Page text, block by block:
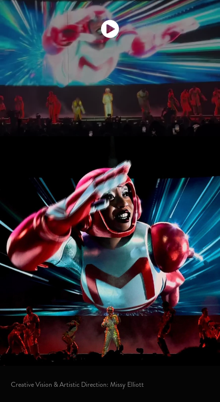
Creative Vision & Artistic Direction: Missy Elliott